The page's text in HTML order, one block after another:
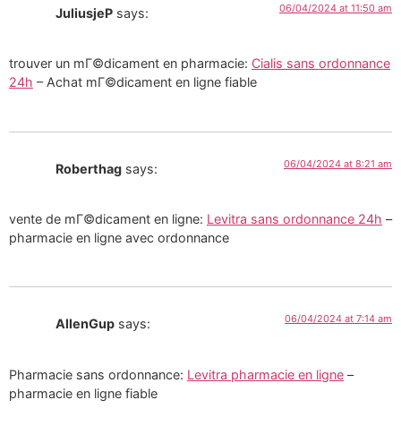
JuliusjeP says: 06/04/2024 at 11:50 am
trouver un mГ©dicament en pharmacie: Cialis sans ordonnance
24h – Achat mГ©dicament en ligne fiable
Roberthag says: 06/04/2024 at 8:21 am
vente de mГ©dicament en ligne: Levitra sans ordonnance 24h –
pharmacie en ligne avec ordonnance
AllenGup says: 06/04/2024 at 7:14 am
Pharmacie sans ordonnance: Levitra pharmacie en ligne –
pharmacie en ligne fiable